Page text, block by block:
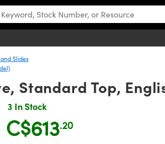
Slides
Standard Top,
3 In Stock
and minus buttons to adjust the quantity.
C$613.20